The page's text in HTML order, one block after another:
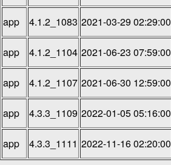
app
4.1.2_1083 2021-03-29 02:29:00
app 4.1.2_1104 2021-06-23 07:59:00
app
4.1.2_1107 2021-06-30 12:59:00
app
4.3.3_1109 2022-01-05 05:16:00
app
4.3.3_1111 2022-11-16 02:20:00